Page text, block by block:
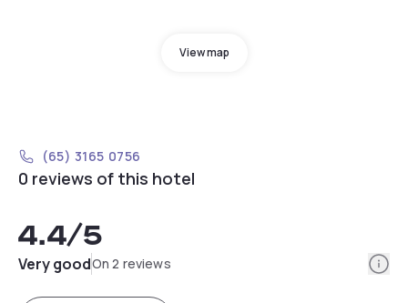
View map
(65) 3165 0756
0 reviews of this hotel
4.4/5
Very goodOn 2 reviews